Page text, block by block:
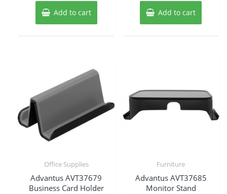
Add to cart Add to cart
Office Supplies
Advantus AVT37679
Business Card Holder
Furniture
Advantus AVT37685
Monitor Stand